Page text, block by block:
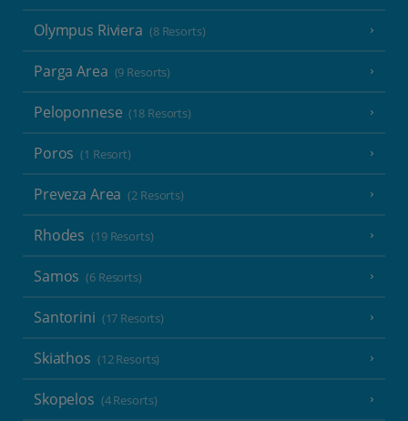
Olympus Riviera (8 Resorts)
Parga Area (9 Resorts)
Peloponnese (18 Resorts)
Poros (1 Resort)
Preveza Area (2 Resorts)
Rhodes (19 Resorts)
Samos (6 Resorts)
Santorini (17 Resorts)
Skiathos (12 Resorts)
Skopelos (4 Resorts)